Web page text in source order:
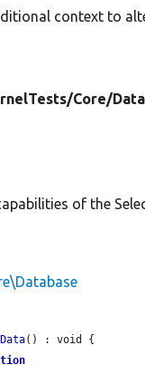
context to
Core/
of the
() : void {